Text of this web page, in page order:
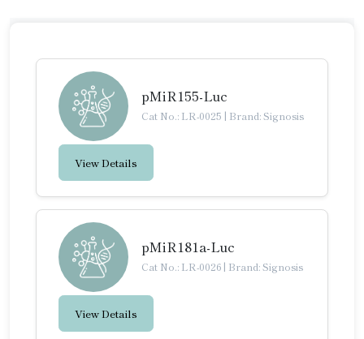
pMiR155-Luc
Cat No.: LR-0025 | Brand: Signosis
View Details
pMiR181a-Luc
Cat No.: LR-0026 | Brand: Signosis
View Details